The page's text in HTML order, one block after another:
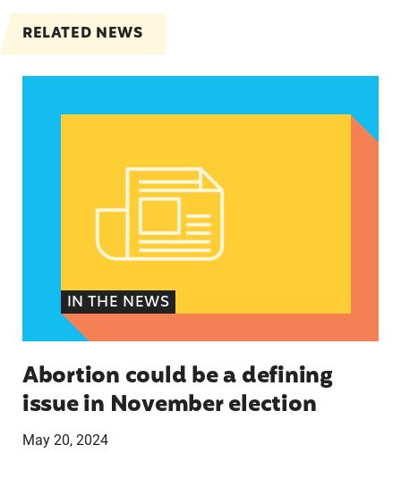
RELATED NEWS
IN THE NEWS
Abortion could be a defining
issue in November election
May 20, 2024